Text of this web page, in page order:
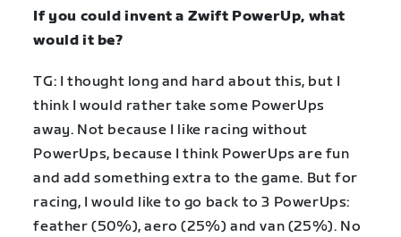
If you could invent a Zwift PowerUp, what
would it be?
TG: I thought long and hard about this, but I
think I would rather take some PowerUps
away. Not because I like racing without
PowerUps, because I think PowerUps are fun
and add something extra to the game. But for
racing, I would like to go back to 3 PowerUps:
feather (50%), aero (25%) and van (25%). No